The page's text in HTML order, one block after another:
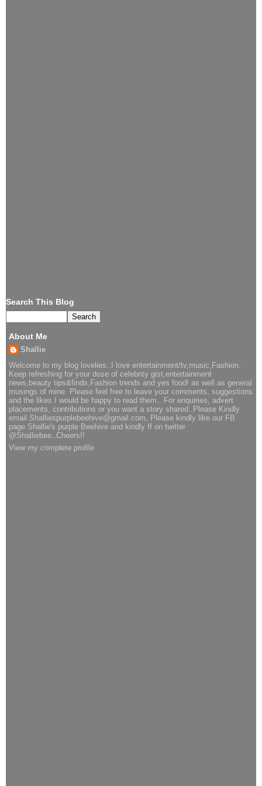
Search This Blog
About Me
Shallie
Welcome to my blog lovelies..I love entertainment/tv,music,Fashion.
Keep refreshing for your dose of celebrity gist,entertainment
news,beauty tips&finds,Fashion trends and yes food! as well as general
musings of mine. Please feel free to leave your comments, suggestions
and the likes I would be happy to read them.. For enquiries, advert
placements, contributions or you want a story shared..Please Kindly
email Shalliespurplebeehive@gmail.com, Please kindly like our FB
page Shallie's purple Beehive and kindly ff on twitter
@Shalliebee..Cheers!!
View my complete profile